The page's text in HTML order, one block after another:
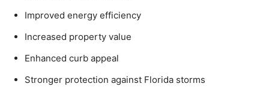
Improved energy efficiency
Increased property value
Enhanced curb appeal
Stronger protection against Florida storms